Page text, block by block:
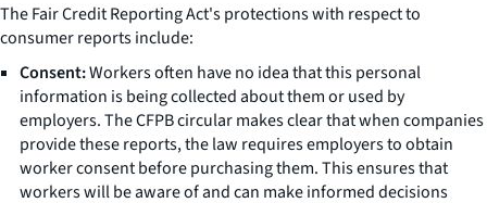
The Fair Credit Reporting Act's protections with respect to
consumer reports include:
Consent:Workers often have no idea that this personal
information is being collected about them or used by
employers. The CFPB circular makes clear that when companies
provide these reports, the law requires employers to obtain
worker consent before purchasing them. This ensures that
workers will be aware of and can make informed decisions